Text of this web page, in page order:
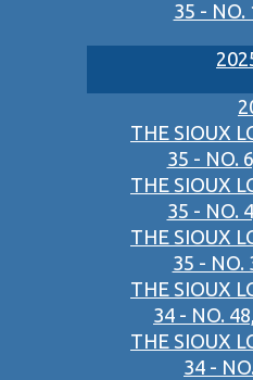
35 - NO.
THE SIOUX
35 - NO.
THE SIOUX
35 - NO.
THE SIOUX
35 - NO.
THE SIOUX
34 - NO.
THE SIOUX
34 -